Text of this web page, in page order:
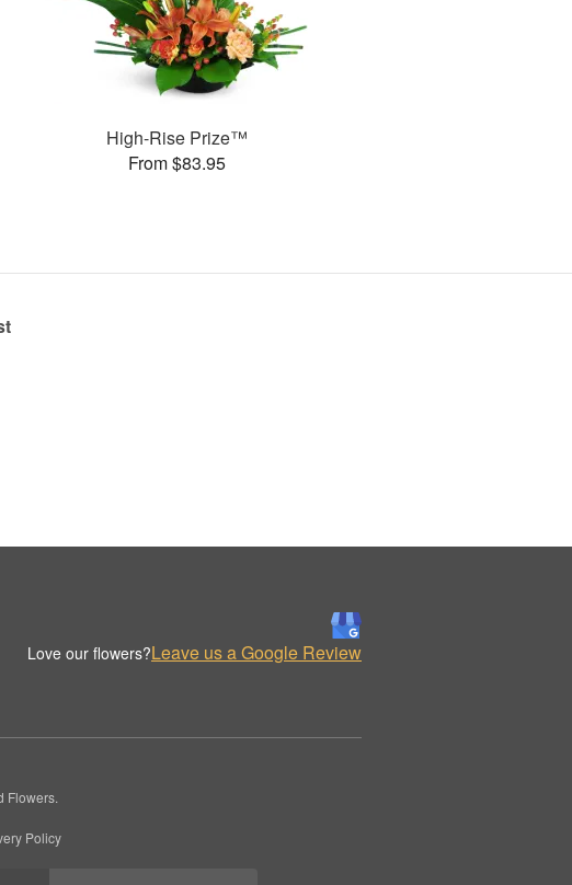
High-Rise Prize™
From $83.95
Love our flowers?Leave us a Google Review
Flowers.
Policy